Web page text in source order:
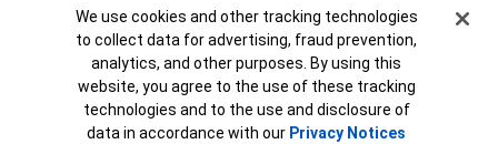
Bank of America, N.A. Member FDIC.Equal Housing Lender
© 2026 Bank of America Corporation. All rights reserved. Credit and
collateral are subject to approval. Terms and conditions apply. This
is not a commitment to lend. Programs, rates, terms and conditions
are subject to change without notice.
Cookie Banner
We use cookies and other tracking technologies
to collect data for advertising, fraud prevention,
analytics, and other purposes. By using this
website, you agree to the use of these tracking
technologies and to the use and disclosure of
data in accordance with our Privacy Notices